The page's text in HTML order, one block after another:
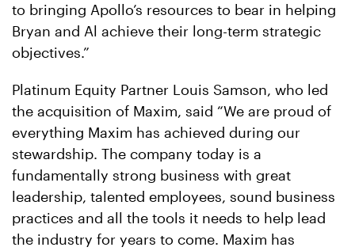
to bringing Apollo’s resources to bear in helping
Bryan and Al achieve their long-term strategic
objectives.”
Platinum Equity Partner Louis Samson, who led
the acquisition of Maxim, said “We are proud of
everything Maxim has achieved during our
stewardship. The company today is a
fundamentally strong business with great
leadership, talented employees, sound business
practices and all the tools it needs to help lead
the industry for years to come. Maxim has